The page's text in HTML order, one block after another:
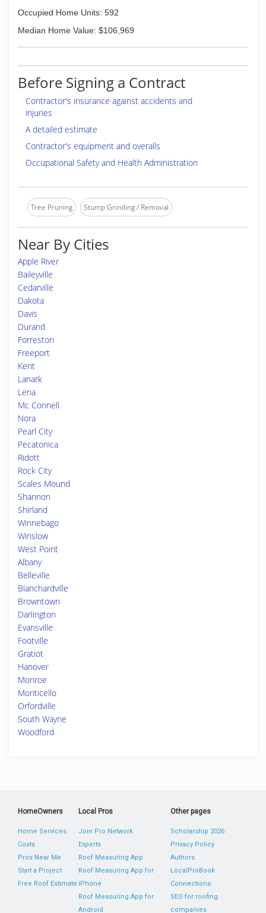
Occupied Home Units: 592
Median Home Value: $106,969
Before Signing a Contract
Contractor's insurance against accidents and
injuries
A detailed estimate
Contractor's equipment and overalls
Occupational Safety and Health Administration
Tree Pruning Stump Grinding / Removal
Near By Cities
Apple River
Baileyville
Cedarville
Dakota
Davis
Durand
Forreston
Freeport
Kent
Lanark
Lena
Mc Connell
Nora
Pearl City
Pecatonica
Ridott
Rock City
Scales Mound
Shannon
Shirland
Winnebago
Winslow
West Point
Albany
Belleville
Blanchardville
Browntown
Darlington
Evansville
Footville
Gratiot
Hanover
Monroe
Monticello
Orfordville
South Wayne
Woodford
HomeOwners
Home Services
Costs
Pros Near Me
Start a Project
Free Roof Estimate
Local Pros
Join Pro Network
Experts
Roof Measuring App
Roof Measuring App for
iPhone
Roof Measuring App for
Android
Other pages
Scholarship 2026
Privacy Policy
Authors
LocalProBook
Connections
SEO for roofing
companies